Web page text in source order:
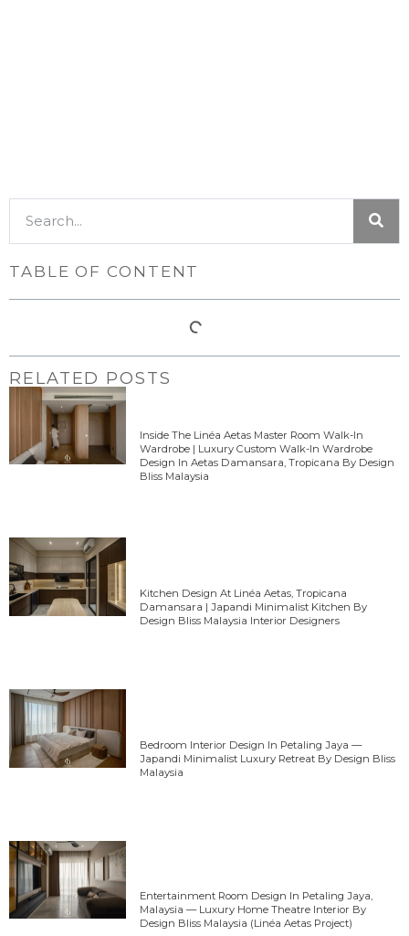
TABLE OF CONTENT
RELATED POSTS
Inside The Linéa Aetas Master Room Walk-In
Wardrobe | Luxury Custom Walk-In Wardrobe
Design In Aetas Damansara, Tropicana By Design
Bliss Malaysia
Kitchen Design At Linéa Aetas, Tropicana
Damansara | Japandi Minimalist Kitchen By
Design Bliss Malaysia Interior Designers
Bedroom Interior Design In Petaling Jaya —
Japandi Minimalist Luxury Retreat By Design Bliss
Malaysia
Entertainment Room Design In Petaling Jaya,
Malaysia — Luxury Home Theatre Interior By
Design Bliss Malaysia (Linéa Aetas Project)